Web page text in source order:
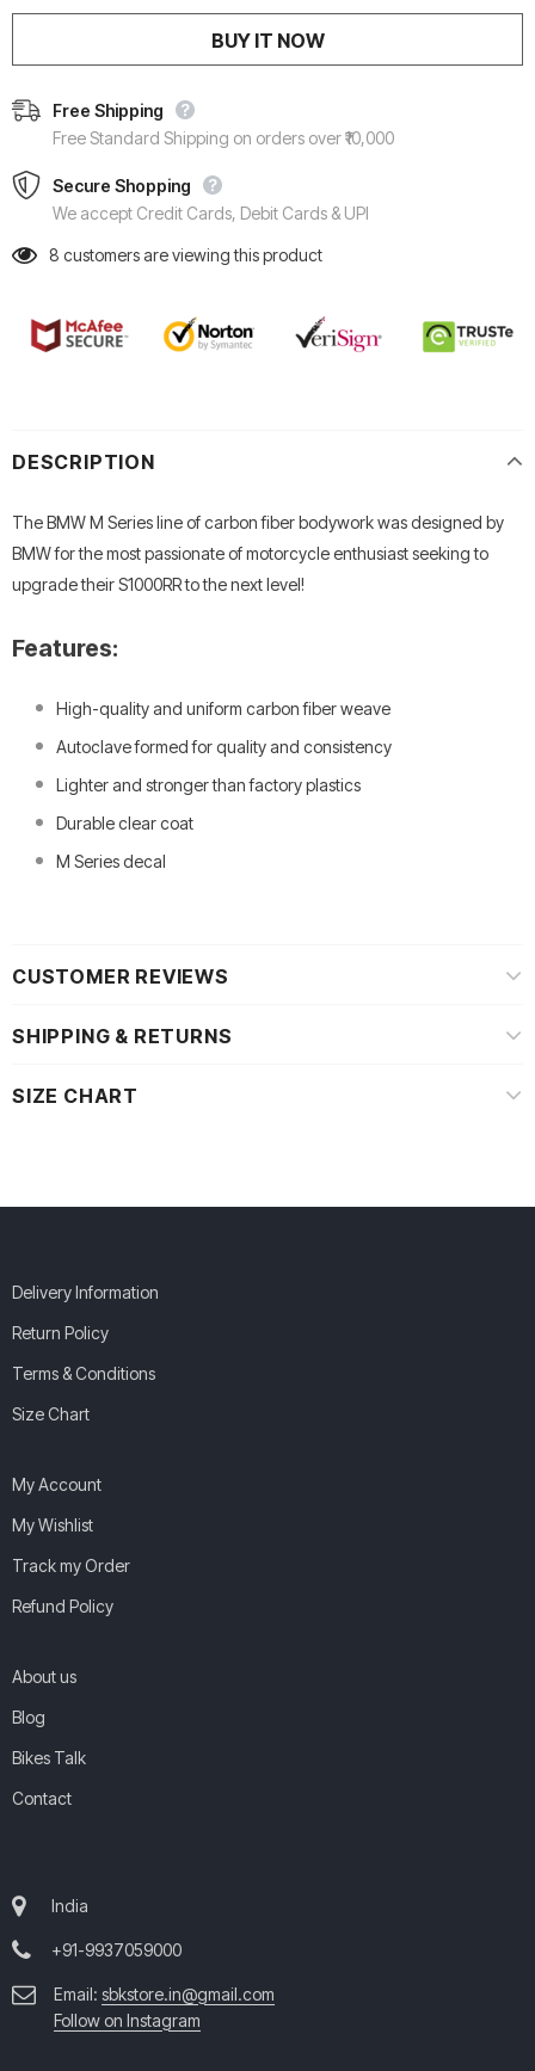
BUY IT NOW
Free Shipping
Free Standard Shipping on orders over ₹10,000
Secure Shopping
We accept Credit Cards, Debit Cards & UPI
8 customers are viewing this product
DESCRIPTION
The BMW M Series line of carbon fiber bodywork was designed by
BMW for the most passionate of motorcycle enthusiast seeking to
upgrade their S1000RR to the next level!
Features:
High-quality and uniform carbon fiber weave
Autoclave formed for quality and consistency
Lighter and stronger than factory plastics
Durable clear coat
M Series decal
CUSTOMER REVIEWS
SHIPPING & RETURNS
SIZE CHART
Delivery Information
Return Policy
Terms & Conditions
Size Chart
My Account
My Wishlist
Track my Order
Refund Policy
About us
Blog
Bikes Talk
Contact
India
+91-9937059000
Email: sbkstore.in@gmail.com
Follow on Instagram